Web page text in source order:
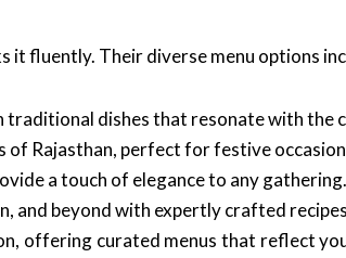
it fluently. Their diverse menu options
dishes that resonate with the
of Rajasthan, perfect for festive
a touch of elegance to any gathering.
and beyond with expertly crafted
offering curated menus that reflect